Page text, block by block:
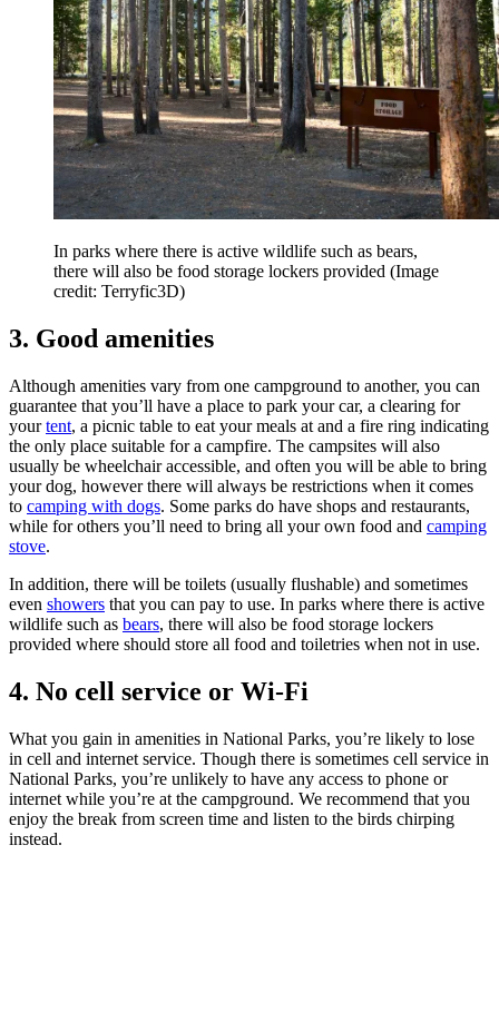
In parks where there is active wildlife such as bears,
there will also be food storage lockers provided (Image
credit: Terryfic3D)
3. Good amenities
Although amenities vary from one campground to another, you can
guarantee that you’ll have a place to park your car, a clearing for
yourtent, a picnic table to eat your meals at and a fire ring indicating
the only place suitable for a campfire. The campsites will also
usually be wheelchair accessible, and often you will be able to bring
your dog, however there will always be restrictions when it comes
to camping with dogs. Some parks do have shops and restaurants,
while for others you’ll need to bring all your own food and camping
stove.
In addition, there will be toilets (usually flushable) and sometimes
even showers that you can pay to use. In parks where there is active
wildlife such as bears, there will also be food storage lockers
provided where should store all food and toiletries when not in use.
4. No cell service or Wi-Fi
What you gain in amenities in National Parks, you’re likely to lose
in cell and internet service. Though there is sometimes cell service in
National Parks, you’re unlikely to have any access to phone or
internet while you’re at the campground. We recommend that you
enjoy the break from screen time and listen to the birds chirping
instead.